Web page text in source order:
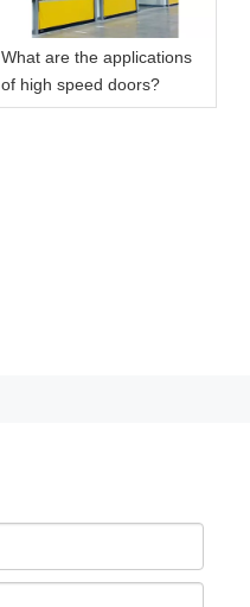
Aluminum Roller Fast Rapid High Speed Doors
What are the applications
of high speed doors?